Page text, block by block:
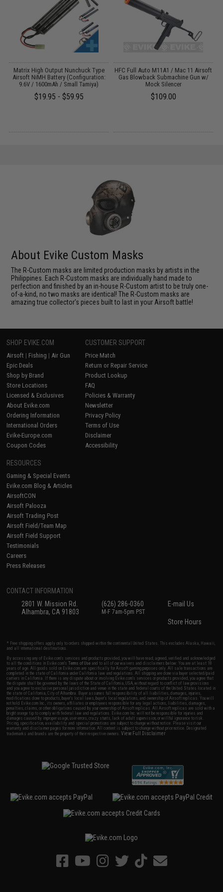
Matrix High Output Nunchuck Type
Airsoft NiMH Battery (Configuration:
9.6V / 1600mAh / Small Tamiya)
$19.95 - $59.95
HFC Full Auto M11A1 / Mac 11 Airsoft
Gas Blowback Submachine Gun w/
Mock Silencer
$109.00
About Evike Custom Masks
The R-Custom masks are limited production masks by artists in the
Philippines. Each R-Custom masks are individually hand made to
perfection and finished by an in-house R-Custom artist to be truly one-
of-a-kind, no two masks are identical! The R-Custom masks are
amazing true collector's pieces built to last in your Airsoft battle!
SHOP EVIKE.COM
Airsoft | Fishing | Air Gun
Epic Deals
Shop by Brand
Store Locations
Licensed & Exclusives
About Evike.com
Ordering Information
International Orders
Evike-Europe.com
Coupon Codes
CUSTOMER SUPPORT
Price Match
Return or Repair Service
Product Lookup
FAQ
Policies & Warranty
Newsletter
Privacy Policy
Terms of Use
Disclaimer
Accessibility
RESOURCES
Gaming & Special Events
Evike.com Blog & Articles
AirsoftCON
Airsoft Palooza
Airsoft Trading Post
Airsoft Field/Team Map
Airsoft Field Support
Testimonials
Careers
Press Releases
CONTACT INFORMATION
2801 W. Mission Rd.
Alhambra, CA 91803
(626) 286-0360
M-F 7am-5pm PST
E-mail Us
Store Hours
* Free shipping offers apply only to orders shipped within the continental United States. This excludes Alaska, Hawaii,
and all international destinations.
By accessing any of Evike.com's services and products provided, you will have read, agreed, verified and acknowledged
to all the conditions in Evike.com'sTerms of Use and to all of our waivers and disclaimers below: You are at least 18
years of age. All goods sold on Evike.com are specifically for Airsoft gaming purposes only. All sale transactions are
completed in the state of California under California law and regulations. All shipping are done via buyer selected/paid
carriers in California. If there is any dispute about or involving Evike.com's services or products provided, you agree that
the dispute shall be governed by the laws of the State of California, USA, without regard to conflict of law provisions
and you agree to exclusive personal jurisdiction and venue in the state and federal courts of the United States located in
the state of California, City of Alhambra. Buyer assumes full responsibility of all liabilities, damages, injuries,
modifications done to products, buyer's local laws, buyer's local regulations, and ownership of Airsoft replicas. You will
not hold Evike.com Inc., its owners, affiliates or employees responsible for any legal actions, liabilities, damages,
penalties, claims, or other obligations caused by your ownership of Airsoft replicas. All Airsoft replicas are sold with a
bright orange tip to comply with federal law and regulations. Evike.com Inc. will not be responsible for injuries and
damages caused by improper usage, user errors, crazy stunts, lack of adult supervision, or willful ignorance to risk.
Pricing, specification, availability and special promotions are subject to change without notice. Please visit our
warranty and disclaimer pages for more information. All content is subject to change without prior notice. Designated
trademarks and brands are the property of their respective owners.View Full Disclaimer